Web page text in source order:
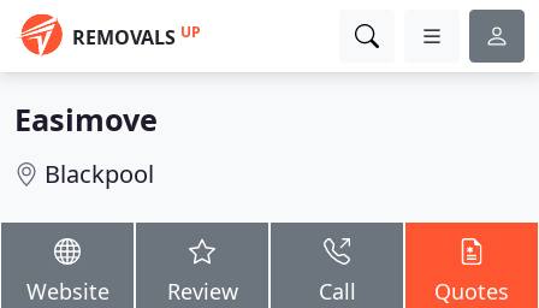
REMOVALS UP
Easimove
Blackpool
Website Review Call Quotes